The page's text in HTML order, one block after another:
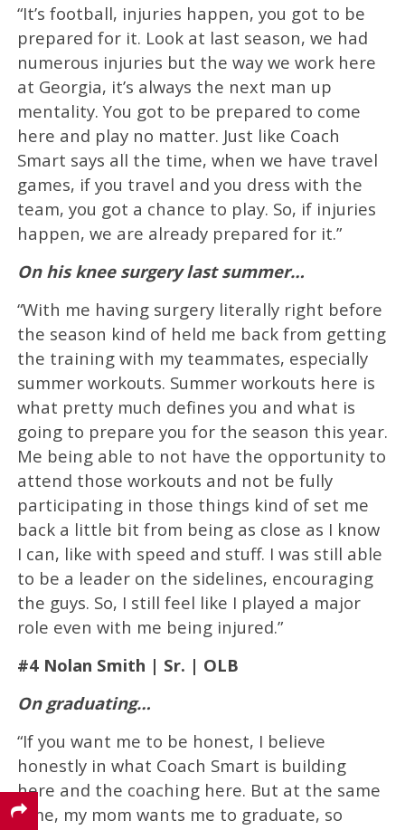
“It’s football, injuries happen, you got to be
prepared for it. Look at last season, we had
numerous injuries but the way we work here
at Georgia, it’s always the next man up
mentality. You got to be prepared to come
here and play no matter. Just like Coach
Smart says all the time, when we have travel
games, if you travel and you dress with the
team, you got a chance to play. So, if injuries
happen, we are already prepared for it.”
On his knee surgery last summer…
“With me having surgery literally right before
the season kind of held me back from getting
the training with my teammates, especially
summer workouts. Summer workouts here is
what pretty much defines you and what is
going to prepare you for the season this year.
Me being able to not have the opportunity to
attend those workouts and not be fully
participating in those things kind of set me
back a little bit from being as close as I know
I can, like with speed and stuff. I was still able
to be a leader on the sidelines, encouraging
the guys. So, I still feel like I played a major
role even with me being injured.”
#4 Nolan Smith | Sr. | OLB
On graduating…
“If you want me to be honest, I believe
honestly in what Coach Smart is building
here and the coaching here. But at the same
time, my mom wants me to graduate, so